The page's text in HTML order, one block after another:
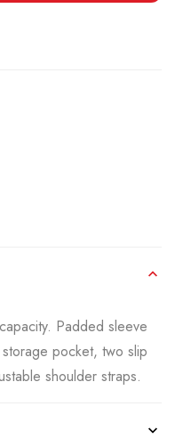
Padded sleeve
pocket, two slip
shoulder straps.